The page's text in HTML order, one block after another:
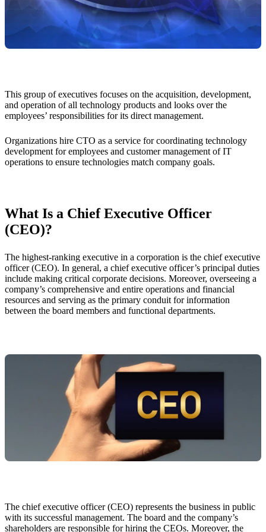
This group of executives focuses on the acquisition, development,
and operation of all technology products and looks over the
employees’ responsibilities for its direct management.
Organizations hire CTO as a service for coordinating technology
development for employees and customer management of IT
operations to ensure technologies match company goals.
What Is a Chief Executive Officer
(CEO)?
The highest-ranking executive in a corporation is the chief executive
officer (CEO). In general, a chief executive officer’s principal duties
include making critical corporate decisions. Moreover, overseeing a
company’s comprehensive and entire operations and financial
resources and serving as the primary conduit for information
between the board members and functional departments.
The chief executive officer (CEO) represents the business in public
with its successful management. The board and the company’s
shareholders are responsible for hiring the CEOs. Moreover, the